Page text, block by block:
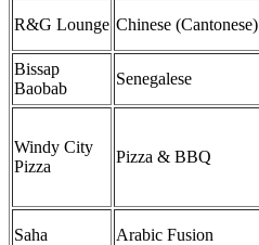
R&G Lounge Chinese (Cantonese)
Bissap
Baobab
Senegalese
Windy City
Pizza
Pizza & BBQ
Saha Arabic Fusion